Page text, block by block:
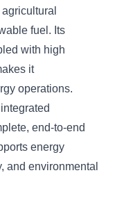
fuel. Its
with high
it
operations.
end-to-end
energy
and environmental